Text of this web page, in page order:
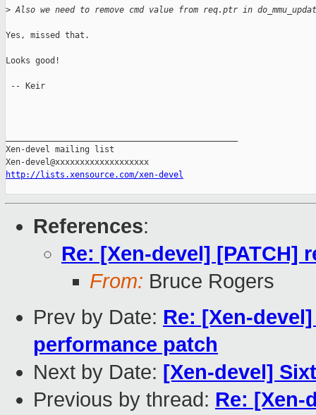
> Also we need to remove cmd value from req.ptr in
Yes, missed that.
Looks good!
-- Keir
Xen-devel mailing list
http://lists.xensource.com/xen-devel
References:
Re: [Xen-devel] [PATCH]
From: Bruce Rogers
Prev by Date: Re: [Xen-
performance patch
Next by Date: [Xen-devel]
Previous by thread: Re: [Xen-